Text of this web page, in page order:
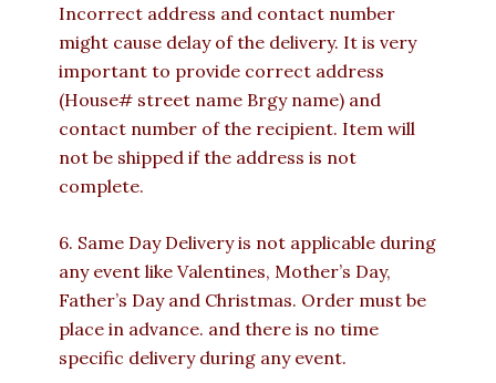
Incorrect address and contact number
might cause delay of the delivery. It is very
important to provide correct address
(House# street name Brgy name) and
contact number of the recipient. Item will
not be shipped if the address is not
complete.
6. Same Day Delivery is not applicable during
any event like Valentines, Mother’s Day,
Father’s Day and Christmas. Order must be
place in advance. and there is no time
specific delivery during any event.